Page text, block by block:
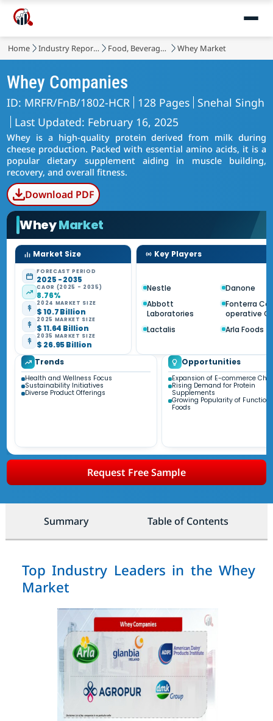
Home Industry Reports Food, Beverages & Nutrition Whey Market
Whey Companies
ID: MRFR/FnB/1802-HCR 128 Pages Snehal Singh
Last Updated: February 16, 2025
Whey is a high-quality protein derived from milk during
cheese production. Packed with essential amino acids, it is a
popular dietary supplement aiding in muscle building,
recovery, and overall fitness.
Download PDF
WheyMarket
Market Size
FORECAST PERIOD
2025 - 2035
CAGR (2025 - 2035)
8.76%
2024 MARKET SIZE
$ 10.7 Billion
2025 MARKET SIZE
$ 11.64 Billion
2035 MARKET SIZE
$ 26.95 Billion
Key Players
Nestle
Danone
Abbott
Laboratories
Fonterra
operative
Lactalis
Arla Foods
Trends
Health and Wellness Focus
Sustainability Initiatives
Diverse Product Offerings
Opportunities
Expansion of E-commerce
Rising Demand for Protein
Supplements
Growing Popularity of
Foods
Request Free Sample
Summary Table of Contents
Top Industry Leaders in the Whey
Market